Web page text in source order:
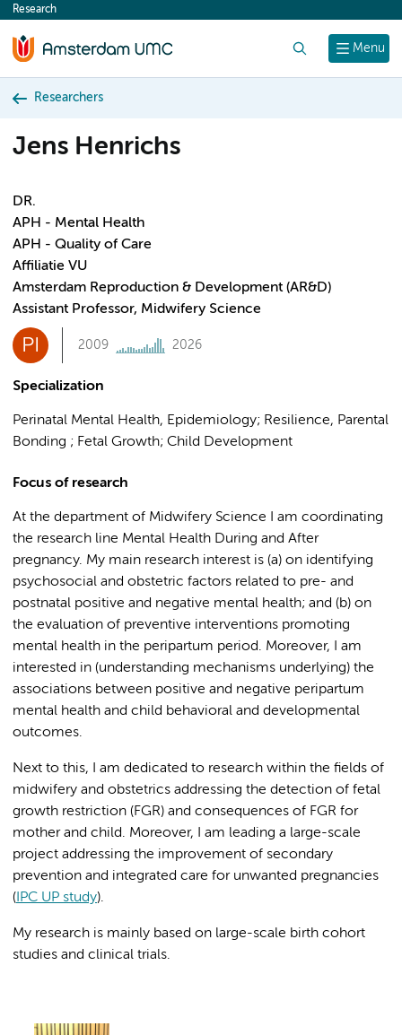
content
Menu
Research
Researchers
Jens Henrichs
DR.
APH - Mental Health
APH - Quality of Care
Affiliatie VU
Amsterdam Reproduction & Development (AR&D)
Assistant Professor, Midwifery Science
PI 2009 2026
Specialization
Perinatal Mental Health, Epidemiology; Resilience, Parental
Bonding ; Fetal Growth; Child Development
Focus of research
At the department of Midwifery Science I am coordinating
the research line Mental Health During and After
pregnancy. My main research interest is (a) on identifying
psychosocial and obstetric factors related to pre- and
postnatal positive and negative mental health; and (b) on
the evaluation of preventive interventions promoting
mental health in the peripartum period. Moreover, I am
interested in (understanding mechanisms underlying) the
associations between positive and negative peripartum
mental health and child behavioral and developmental
outcomes.
Next to this, I am dedicated to research within the fields of
midwifery and obstetrics addressing the detection of fetal
growth restriction (FGR) and consequences of FGR for
mother and child. Moreover, I am leading a large-scale
project addressing the improvement of secondary
prevention and integrated care for unwanted pregnancies
( IPC UP study).
My research is mainly based on large-scale birth cohort
studies and clinical trials.